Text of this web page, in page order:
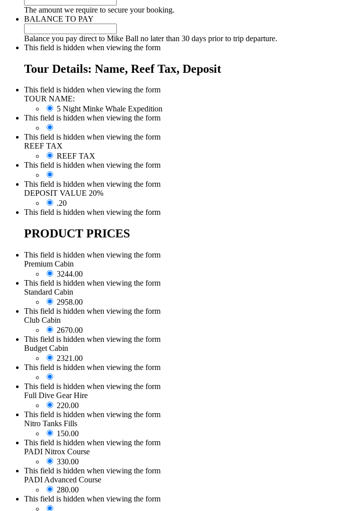
The amount we require to secure your booking.
BALANCE TO PAY
Balance you pay direct to Mike Ball no later than 30 days prior to trip departure.
This field is hidden when viewing the form
Tour Details: Name, Reef Tax, Deposit
This field is hidden when viewing the form
TOUR NAME:
5 Night Minke Whale Expedition
This field is hidden when viewing the form
This field is hidden when viewing the form
REEF TAX
REEF TAX
This field is hidden when viewing the form
This field is hidden when viewing the form
DEPOSIT VALUE 20%
.20
This field is hidden when viewing the form
PRODUCT PRICES
This field is hidden when viewing the form
Premium Cabin
3244.00
This field is hidden when viewing the form
Standard Cabin
2958.00
This field is hidden when viewing the form
Club Cabin
2670.00
This field is hidden when viewing the form
Budget Cabin
2321.00
This field is hidden when viewing the form
This field is hidden when viewing the form
Full Dive Gear Hire
220.00
This field is hidden when viewing the form
Nitro Tanks Fills
150.00
This field is hidden when viewing the form
PADI Nitrox Course
330.00
This field is hidden when viewing the form
PADI Advanced Course
280.00
This field is hidden when viewing the form